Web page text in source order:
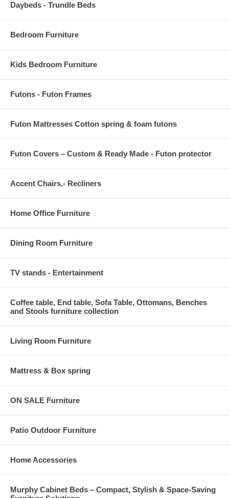
Daybeds - Trundle Beds
Bedroom Furniture
Kids Bedroom Furniture
Futons - Futon Frames
Futon Mattresses Cotton spring & foam futons
Futon Covers – Custom & Ready Made - Futon protector
Accent Chairs,- Recliners
Home Office Furniture
Dining Room Furniture
TV stands - Entertainment
Coffee table, End table, Sofa Table, Ottomans, Benches
and Stools furniture collection
Living Room Furniture
Mattress & Box spring
ON SALE Furniture
Patio Outdoor Furniture
Home Accessories
Murphy Cabinet Beds – Compact, Stylish & Space-Saving